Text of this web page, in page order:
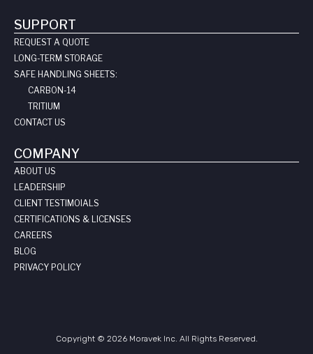
SUPPORT
REQUEST A QUOTE
LONG-TERM STORAGE
SAFE HANDLING SHEETS:
CARBON-14
TRITIUM
CONTACT US
COMPANY
ABOUT US
LEADERSHIP
CLIENT TESTIMOIALS
CERTIFICATIONS & LICENSES
CAREERS
BLOG
PRIVACY POLICY
Copyright © 2026 Moravek Inc. All Rights Reserved.